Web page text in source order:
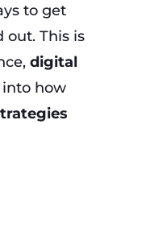
to get
out. This is
digital
into how